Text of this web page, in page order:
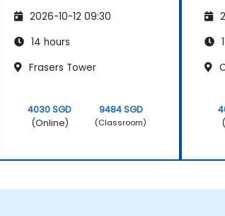
2026-10-12 09:30
14 hours
Frasers Tower
4030 SGD
(Online)
9484 SGD
(Classroom)